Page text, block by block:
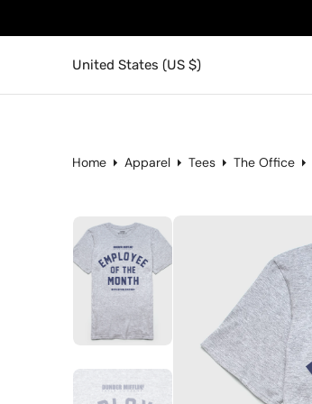
United States (US $)
Home Apparel Tees The Office